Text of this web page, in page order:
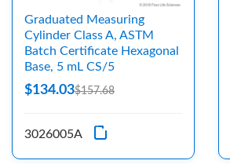
Graduated Measuring
Cylinder Class A, ASTM
Batch Certificate Hexagonal
Base, 5 mL CS/5
$134.03$157.68
3026005A